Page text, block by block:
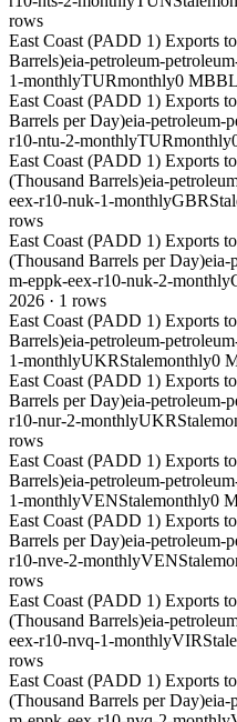
rows
East Coast (PADD 1) Exports
Barrels)eia-petroleum-
1-monthlyTURmonthly0 MBBL
East Coast (PADD 1) Exports
Barrels per Day)eia-petroleum-
r10-ntu-2-monthlyTURmonthly
East Coast (PADD 1) Exports
(Thousand Barrels)eia-
eex-r10-nuk-1-monthlyGBR
rows
East Coast (PADD 1) Exports
(Thousand Barrels per Day)eia-
m-eppk-eex-r10-nuk-2-monthly
2026 · 1 rows
East Coast (PADD 1) Exports
Barrels)eia-petroleum-
1-monthlyUKRStalemonthly0
East Coast (PADD 1) Exports
Barrels per Day)eia-petroleum-
r10-nur-2-monthlyUKRStale
rows
East Coast (PADD 1) Exports
Barrels)eia-petroleum-
1-monthlyVENStalemonthly0
East Coast (PADD 1) Exports
Barrels per Day)eia-petroleum-
r10-nve-2-monthlyVENStale
rows
East Coast (PADD 1) Exports
(Thousand Barrels)eia-
eex-r10-nvq-1-monthlyVIRStale
rows
East Coast (PADD 1) Exports
(Thousand Barrels per Day)eia-